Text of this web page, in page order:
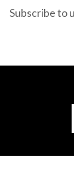
Subscribe to